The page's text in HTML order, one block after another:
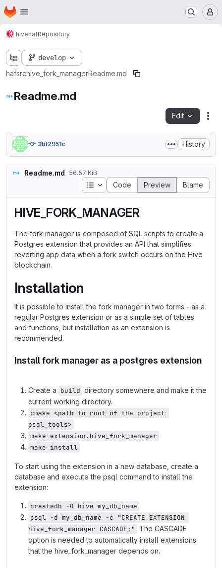
Skip to main content
Homepage
hivehafRepository
develop
hafsrchive_fork_managerReadme.md
Readme.md
Edit
3bf2951c History
Readme.md 56.57 KiB
Table of contents
Code Preview Blame
HIVE_FORK_MANAGER
The fork manager is composed of SQL scripts to create a
Postgres extension that provides an API that simplifies
reverting app data when a fork switch occurs on the Hive
blockchain.
Installation
It is possible to install the fork manager in two forms - as a
regular Postgres extension or as a simple set of tables
and functions, but installation as an extension is
recommended.
Install fork manager as a postgres extension
Create a build directory somewhere and make it the
current working directory.
cmake <path to root of the project
psql_tools>
make extension.hive_fork_manager
make install
To start using the extension in a new database, create a
database and execute the psql command to install the
extension:
createdb -O hive my_db_name
psql -d my_db_name -c "CREATE EXTENSION
hive_fork_manager CASCADE;"
The CASCADE
option is needed to automatically install extensions
that the hive_fork_manager depends on.